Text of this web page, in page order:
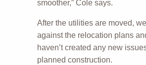
smoother,” Cole says.
After the utilities are moved,
against the relocation plans
haven’t created any new
planned construction.